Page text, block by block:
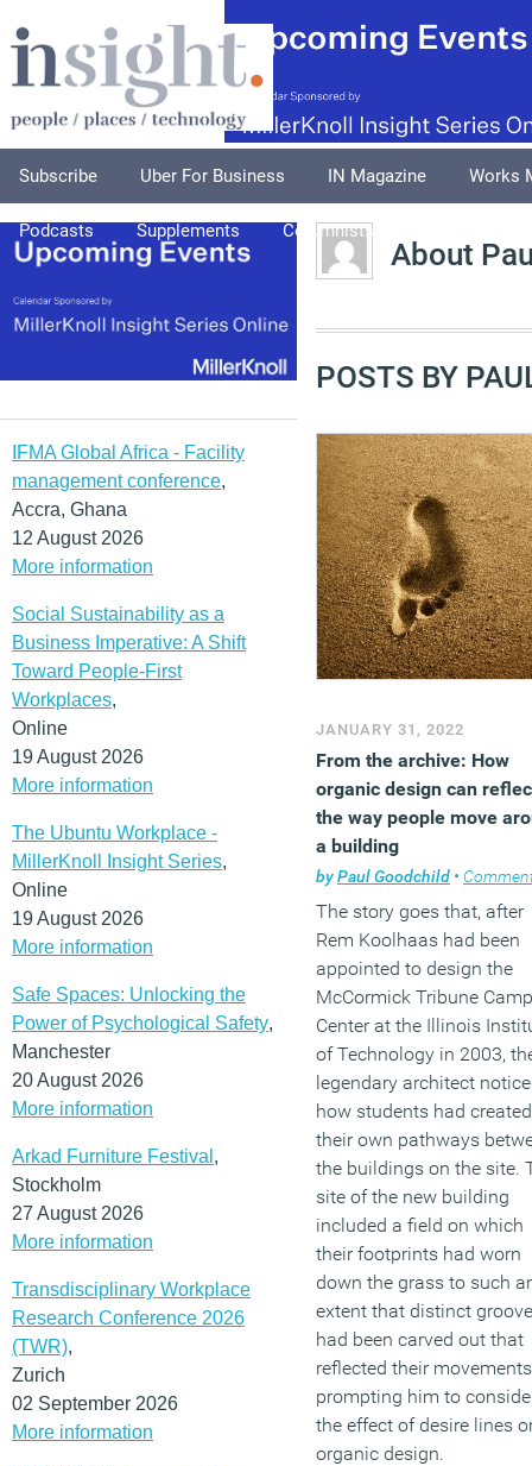
Subscribe Uber For Business IN Magazine Works
Podcasts Supplements Columnists
IFMA Global Africa - Facility
management conference,
Accra, Ghana
12 August 2026
More information
Social Sustainability as a
Business Imperative: A Shift
Toward People-First
Workplaces,
Online
19 August 2026
More information
The Ubuntu Workplace -
MillerKnoll Insight Series,
Online
19 August 2026
More information
Safe Spaces: Unlocking the
Power of Psychological Safety,
Manchester
20 August 2026
More information
Arkad Furniture Festival ,
Stockholm
27 August 2026
More information
Transdisciplinary Workplace
Research Conference 2026
(TWR),
Zurich
02 September 2026
More information
About
POSTS BY
JANUARY 31, 2022
From the archive: How
organic design can
the way people move
a building
byPaul Goodchild •
The story goes that, after
Rem Koolhaas had been
appointed to design the
McCormick Tribune
Center at the Illinois
of Technology in 2003,
legendary architect
how students had created
their own pathways
the buildings on the site.
site of the new building
included a field on which
their footprints had worn
down the grass to such
extent that distinct
had been carved out that
reflected their
prompting him to
the effect of desire lines
organic design.